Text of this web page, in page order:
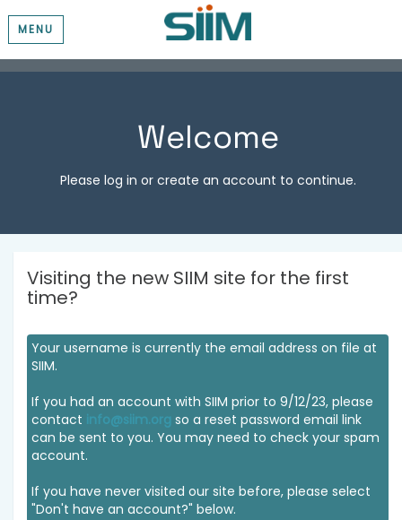
MENU
Welcome
Please log in or create an account to continue.
Visiting the new SIIM site for the first
time?
Your username is currently the email address on file at
SIIM.
If you had an account with SIIM prior to 9/12/23, please
contact info@siim.org so a reset password email link
can be sent to you. You may need to check your spam
account.
If you have never visited our site before, please select
"Don't have an account?" below.